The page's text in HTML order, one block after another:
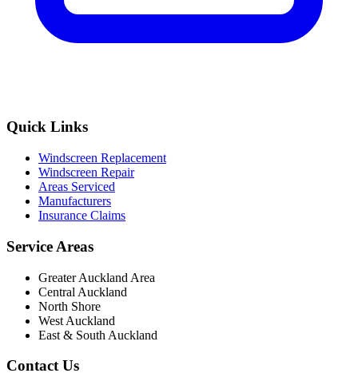
Quick Links
Windscreen Replacement
Windscreen Repair
Areas Serviced
Manufacturers
Insurance Claims
Service Areas
Greater Auckland Area
Central Auckland
North Shore
West Auckland
East & South Auckland
Contact Us